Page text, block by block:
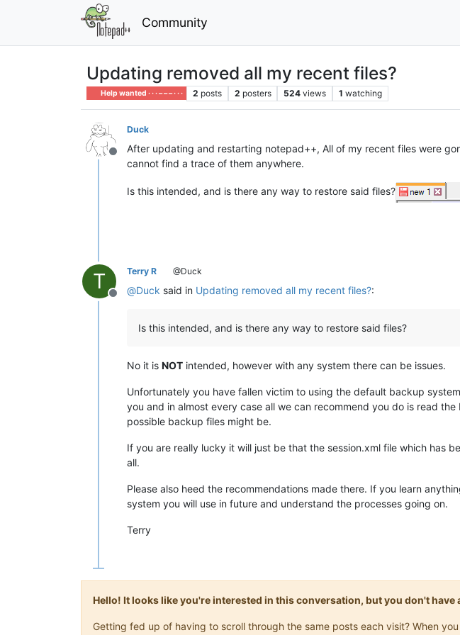
Community
Updating removed all my recent files?
Help wanted · · · – – – · · · 2 posts 2 posters 524 views 1 watching
Offline
Duck
After updating and restarting notepad++, All of my recent files were
cannot find a trace of them anywhere.
Is this intended, and is there any way to restore said files?
T
Offline
Terry R @Duck
@Duck said in Updating removed all my recent files?:
Is this intended, and is there any way to restore said files?
No it is NOT intended, however with any system there can be issues.
Unfortunately you have fallen victim to using the default backup
you and in almost every case all we can recommend you do is read the
possible backup files might be.
If you are really lucky it will just be that the session.xml file which has
all.
Please also heed the recommendations made there. If you learn
system you will use in future and understand the processes going on.
Terry
Hello! It looks like you're interested in this conversation, but you don't have
Getting fed up of having to scroll through the same posts each visit? When